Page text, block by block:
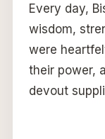
Every day,
wisdom,
were
their power,
devout